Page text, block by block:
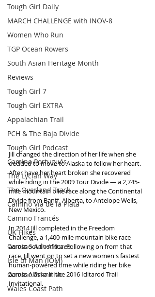
Tough Girl Daily
MARCH CHALLENGE with INOV-8
Women Who Run
TGP Ocean Rowers
South Asian Heritage Month
Reviews
Tough Girl 7
Tough Girl EXTRA
Appalachian Trail
PCH & The Baja Divide
Tough Girl Podcast
Camino Portugués
The Lycian Way
The Overland Track
Camino Via de la Plata
Camino Francés
UK Hikes
Camino Adventures
Isle of Man (IOM)
Camino Primitivo
Wales Coast Path
Jill changed the direction of her life when she
decided to move to Alaska to follow her heart.
After have her heart broken she recovered
while riding in the 2009 Tour Divide — a 2,745-
mile mountain bike race along the Continental
Divide from Banff, Alberta, to Antelope Wells,
New Mexico.
In 2014 Jill completed in the Freedom
Challenge, a 1,400-mile mountain bike race
across South Africa. Following on from that
race, Jill went on to set a new women's fastest
human-powered time while riding her bike
across Alaska in the 2016 Iditarod Trail
Invitational.